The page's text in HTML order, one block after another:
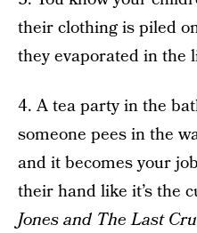
their clothing is piled
they evaporated in the
4. A tea party in the
someone pees in the
and it becomes your
their hand like it’s the
Jones and The Last